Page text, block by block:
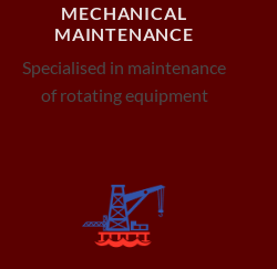
MECHANICAL
MAINTENANCE
Specialised in maintenance
of rotating equipment